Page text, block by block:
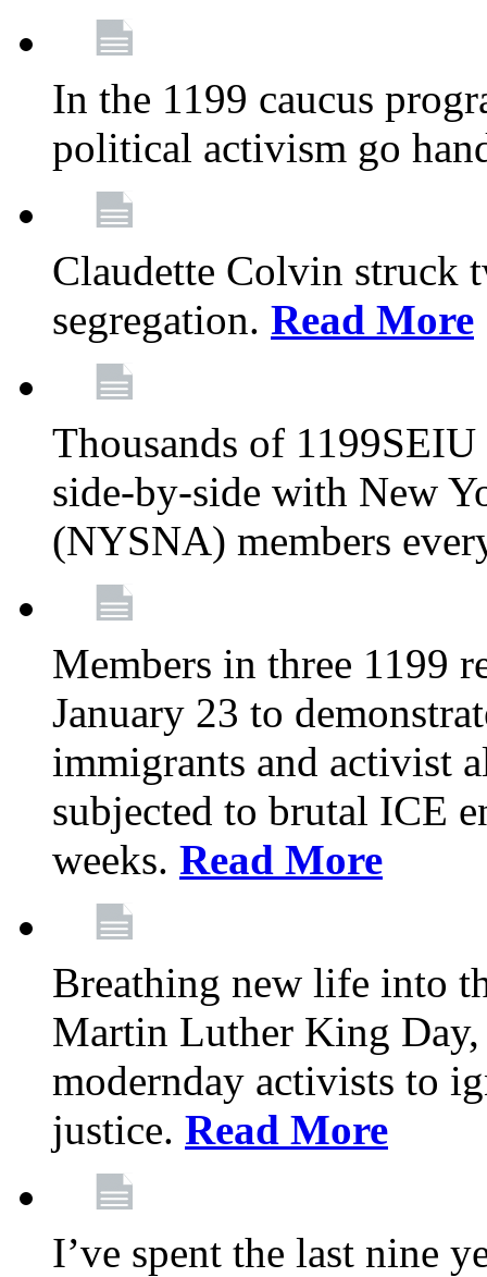
In the 1199 caucus
political activism go
Claudette Colvin struck
segregation. Read More
Thousands of
side-by-side with New
(NYSNA) members
Members in three 1199
January 23 to
immigrants and activist
subjected to brutal ICE
weeks. Read More
Breathing new life into
Martin Luther King
modernday activists to
justice. Read More
I’ve spent the last nine